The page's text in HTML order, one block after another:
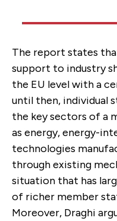
The report states
support to industry
the EU level with a
until then, individual
the key sectors of a
as energy, energy-
technologies
through existing
situation that has
of richer member
Moreover, Draghi